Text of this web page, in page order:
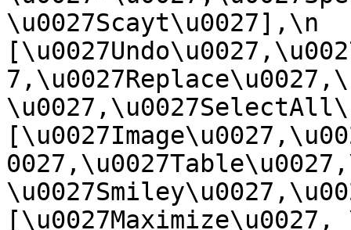
\u0027Scayt\u0027],\n